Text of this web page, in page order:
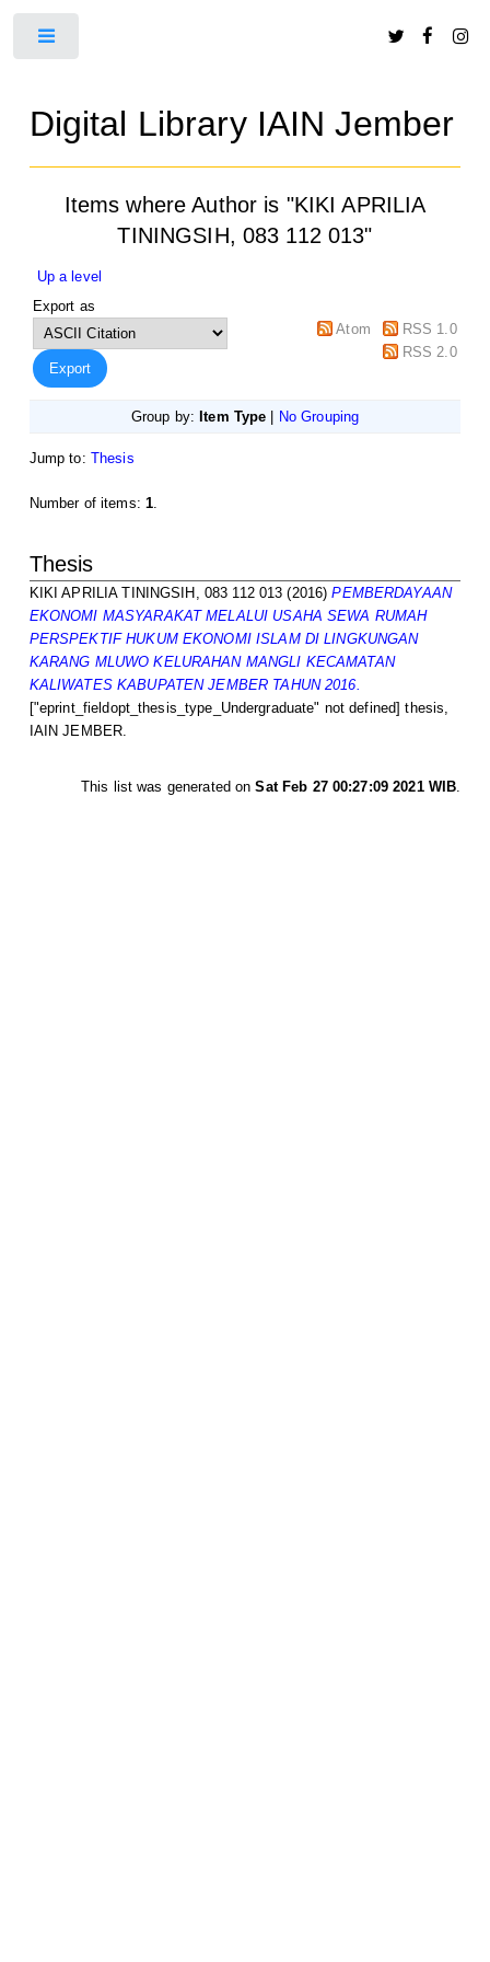
Digital Library IAIN Jember
Items where Author is "KIKI APRILIA
TININGSIH, 083 112 013"
Up a level
Export as
Atom
RSS 1.0
RSS 2.0
Group by: Item Type No Grouping
Jump to: Thesis
Number of items: 1
Thesis
KIKI APRILIA TININGSIH, 083 112 013 (2016)PEMBERDAYAAN
EKONOMI MASYARAKAT MELALUI USAHA SEWA RUMAH
PERSPEKTIF HUKUM EKONOMI ISLAM DI LINGKUNGAN
KARANG MLUWO KELURAHAN MANGLI KECAMATAN
KALIWATES KABUPATEN JEMBER TAHUN 2016.
["eprint_fieldopt_thesis_type_Undergraduate" not defined] thesis,
IAIN JEMBER.
This list was generated onSat Feb 27 00:27:09 2021 WIB